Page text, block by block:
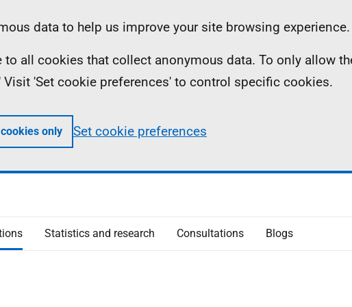
data to help us improve your site browsing experience.
all cookies that collect anonymous data. To only allow
'Set cookie preferences' to control specific cookies.
only Set cookie preferences
Statistics and research Consultations Blogs